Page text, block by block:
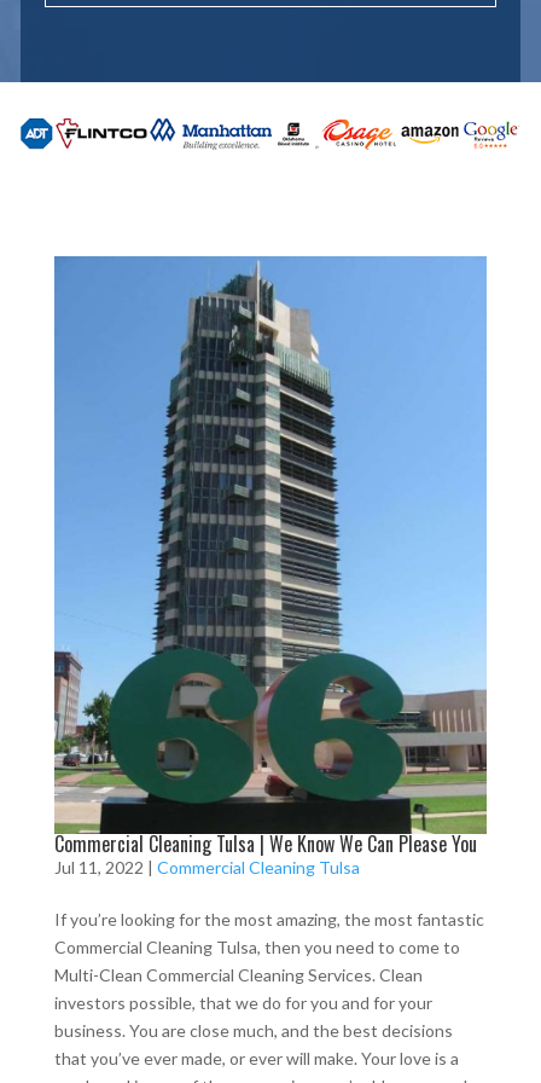
Commercial Cleaning Tulsa | We Know We Can Please You
Jul 11, 2022 | Commercial Cleaning Tulsa
If you’re looking for the most amazing, the most fantastic
Commercial Cleaning Tulsa, then you need to come to
Multi-Clean Commercial Cleaning Services. Clean
investors possible, that we do for you and for your
business. You are close much, and the best decisions
that you’ve ever made, or ever will make. Your love is a